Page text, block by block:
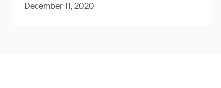
December 11, 2020